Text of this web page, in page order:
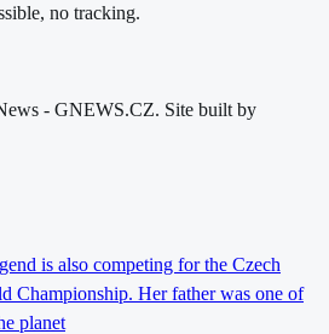
no tracking.
- GNEWS.CZ. Site built by
is also competing for the Czech
Championship. Her father was one of
planet